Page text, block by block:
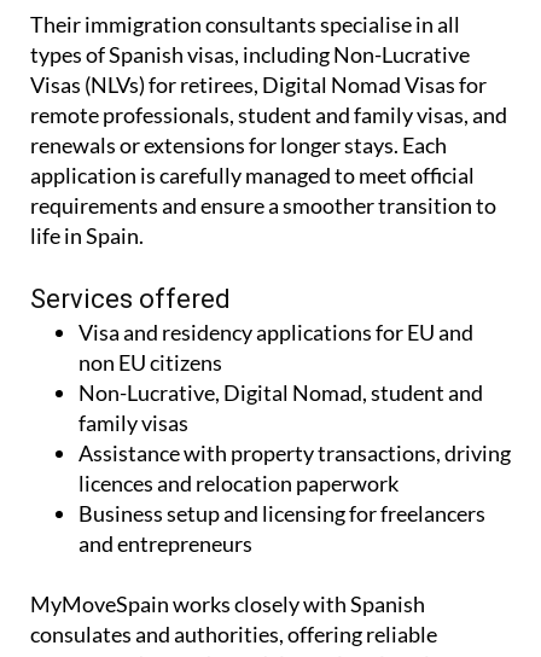
Their immigration consultants specialise in all
types of Spanish visas, including Non-Lucrative
Visas (NLVs) for retirees, Digital Nomad Visas for
remote professionals, student and family visas, and
renewals or extensions for longer stays. Each
application is carefully managed to meet official
requirements and ensure a smoother transition to
life in Spain.
Services offered
Visa and residency applications for EU and
non EU citizens
Non-Lucrative, Digital Nomad, student and
family visas
Assistance with property transactions, driving
licences and relocation paperwork
Business setup and licensing for freelancers
and entrepreneurs
MyMoveSpain works closely with Spanish
consulates and authorities, offering reliable